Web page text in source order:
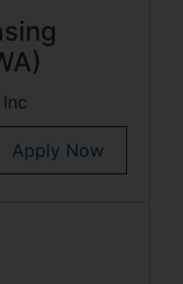
Apply Now